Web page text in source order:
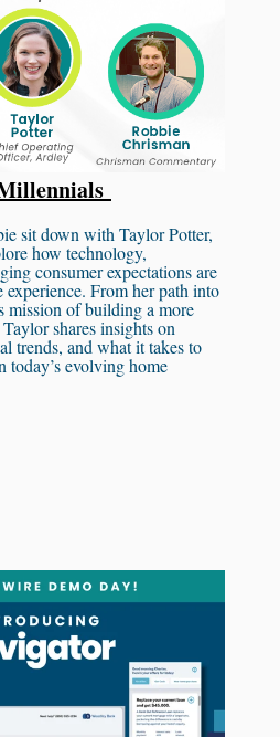
sit down with Taylor Potter,
how technology,
consumer expectations are
experience. From her path into
mission of building a more
shares insights on
trends, and what it takes to
evolving home